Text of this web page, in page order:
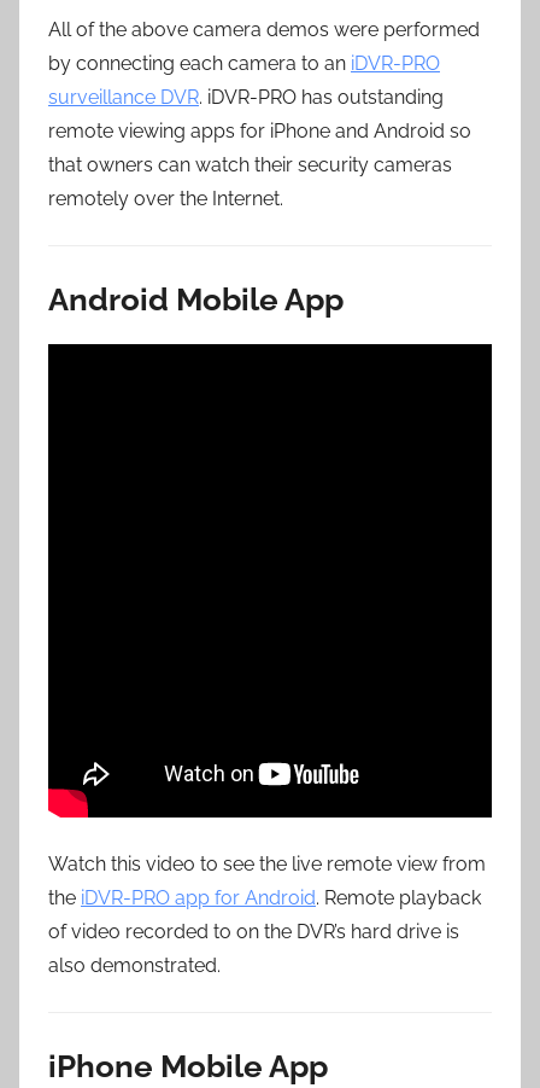
All of the above camera demos were performed
by connecting each camera to an iDVR-PRO
surveillance DVR. iDVR-PRO has outstanding
remote viewing apps for iPhone and Android so
that owners can watch their security cameras
remotely over the Internet.
Android Mobile App
Watch this video to see the live remote view from
the iDVR-PRO app for Android. Remote playback
of video recorded to on the DVR’s hard drive is
also demonstrated.
iPhone Mobile App